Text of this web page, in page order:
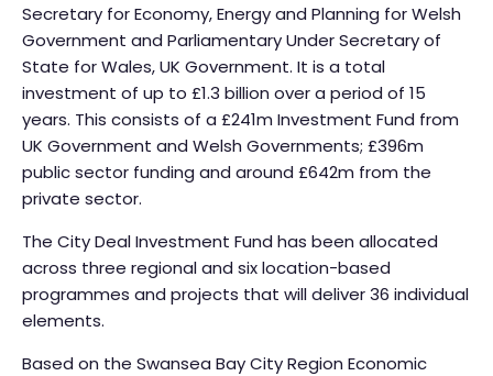
Secretary for Economy, Energy and Planning for Welsh
Government and Parliamentary Under Secretary of
State for Wales, UK Government. It is a total
investment of up to £1.3 billion over a period of 15
years. This consists of a £241m Investment Fund from
UK Government and Welsh Governments; £396m
public sector funding and around £642m from the
private sector.
The City Deal Investment Fund has been allocated
across three regional and six location-based
programmes and projects that will deliver 36 individual
elements.
Based on the Swansea Bay City Region Economic